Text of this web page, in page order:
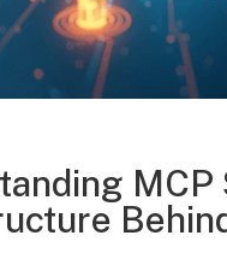
MCP